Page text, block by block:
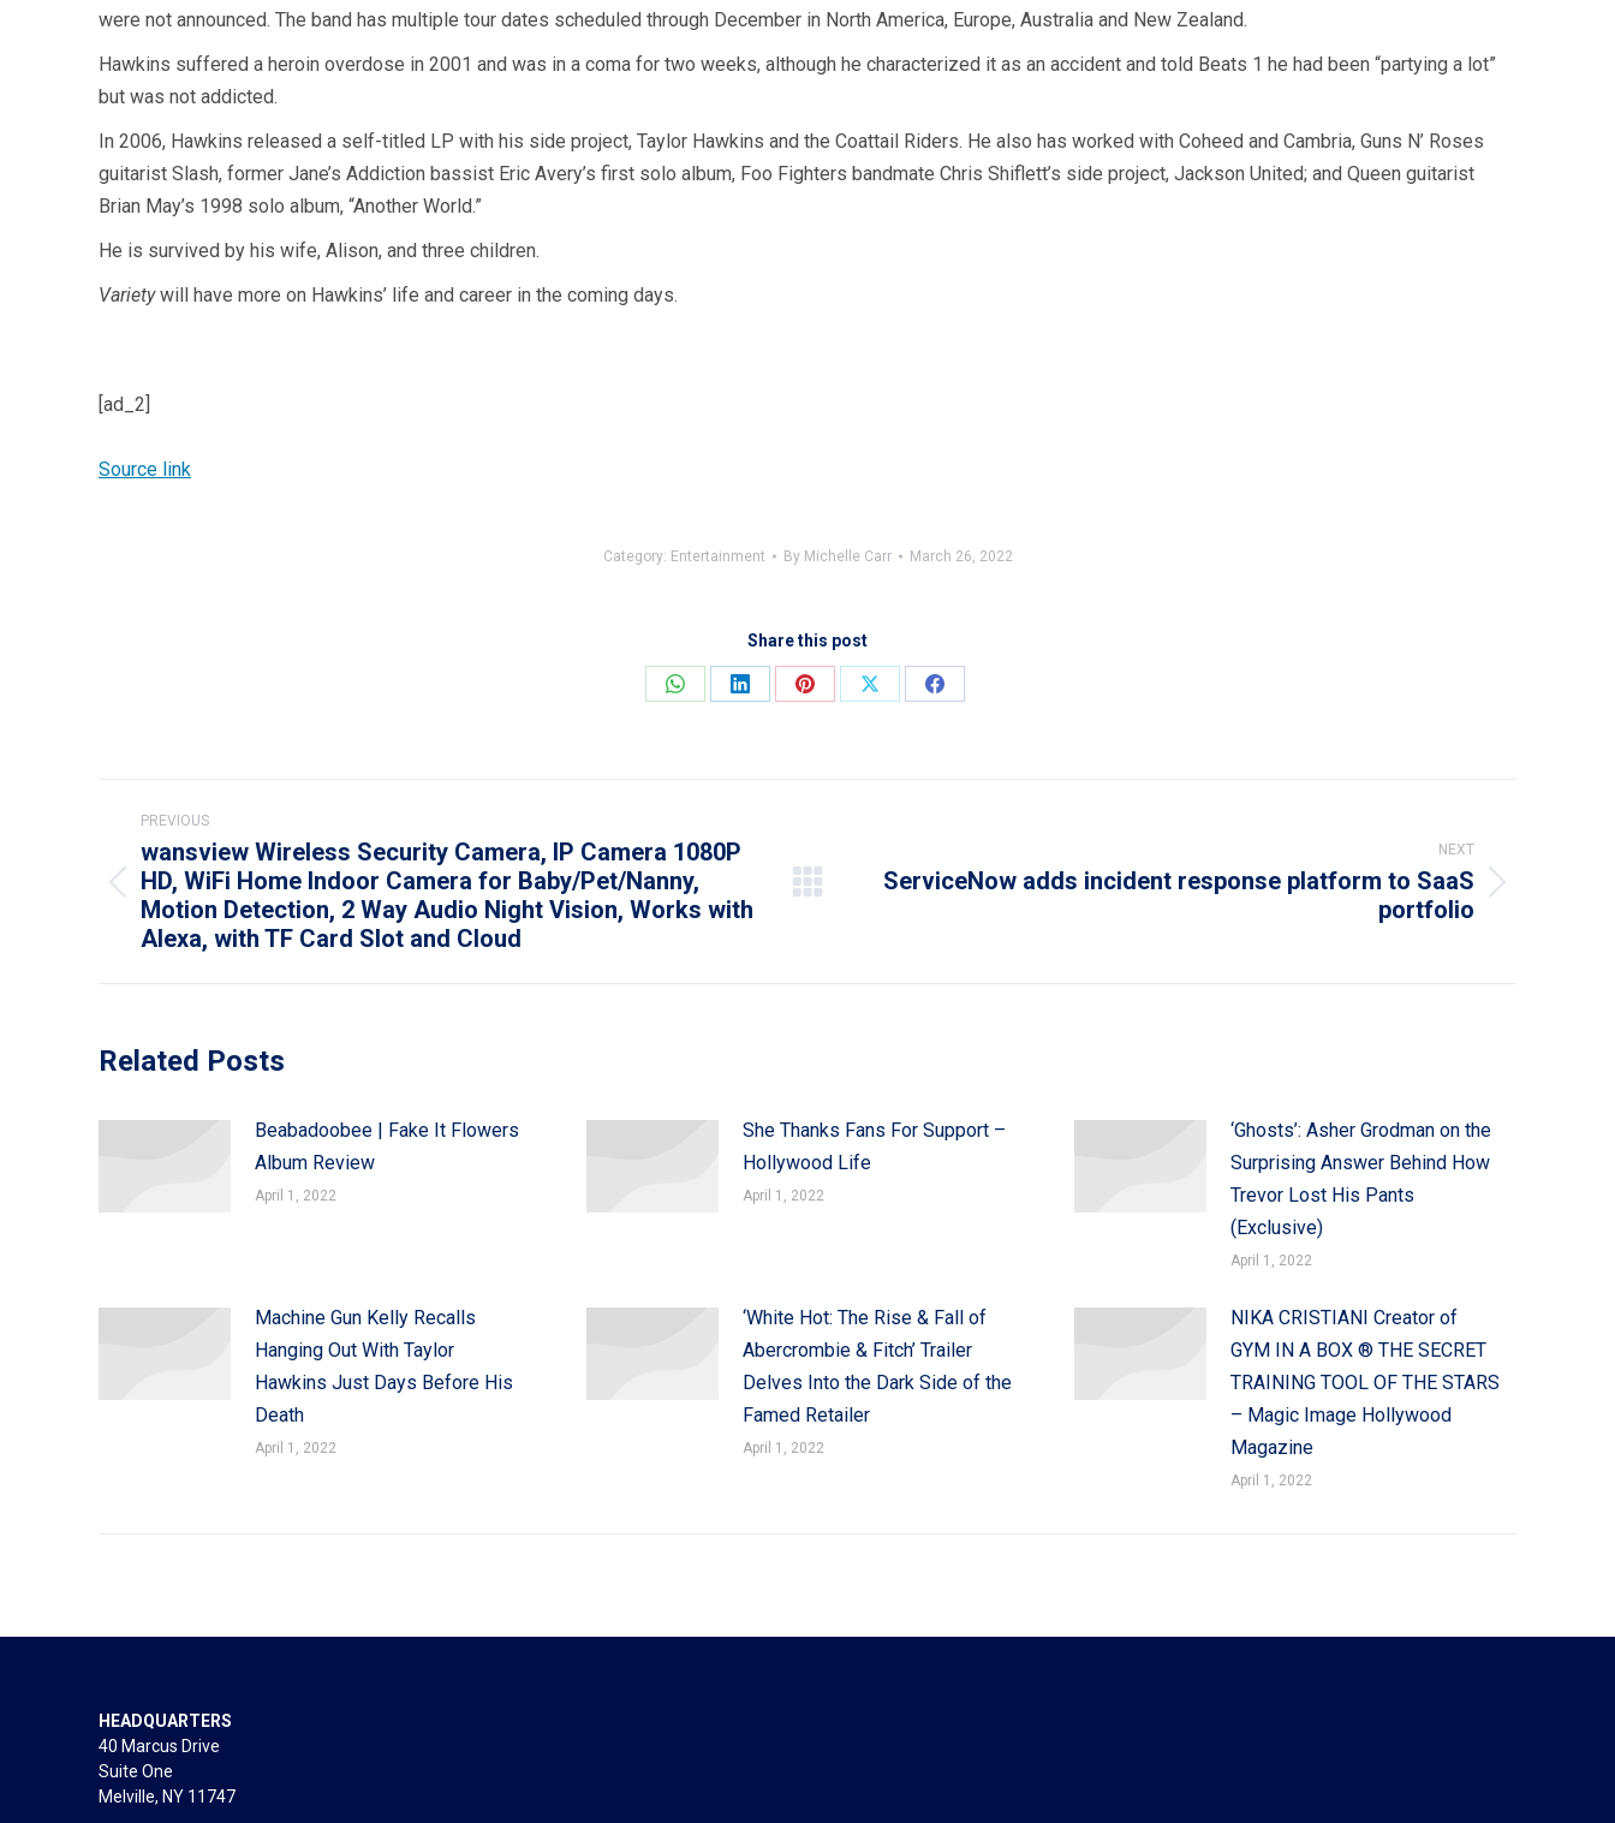
were not announced. The band has multiple tour dates scheduled through December in North America, Europe, Australia and New Zealand.
Hawkins suffered a heroin overdose in 2001 and was in a coma for two weeks, although he characterized it as an accident and told Beats 1 he had been “partying a lot”
but was not addicted.
In 2006, Hawkins released a self-titled LP with his side project, Taylor Hawkins and the Coattail Riders. He also has worked with Coheed and Cambria, Guns N’ Roses
guitarist Slash, former Jane’s Addiction bassist Eric Avery’s first solo album, Foo Fighters bandmate Chris Shiflett’s side project, Jackson United; and Queen guitarist
Brian May’s 1998 solo album, “Another World.”
He is survived by his wife, Alison, and three children.
Varietywill have more on Hawkins’ life and career in the coming days.
[ad_2]
Source link
Category: Entertainment By Michelle Carr March 26, 2022
Share this post
Share
Share
Share
Share
Share
navigation
PREVIOUS
Previous
post:
wansview Wireless Security Camera, IP Camera 1080P
HD, WiFi Home Indoor Camera for Baby/Pet/Nanny,
Motion Detection, 2 Way Audio Night Vision, Works with
Alexa, with TF Card Slot and Cloud
NEXT
Next
ServiceNow adds incident response platform to SaaS
portfolio
Related Posts
Beabadoobee | Fake It Flowers
Album Review
April 1, 2022
She Thanks Fans For Support –
Hollywood Life
April 1, 2022
‘Ghosts’: Asher Grodman on the
Surprising Answer Behind How
Trevor Lost His Pants
(Exclusive)
April 1, 2022
Machine Gun Kelly Recalls
Hanging Out With Taylor
Hawkins Just Days Before His
Death
April 1, 2022
‘White Hot: The Rise & Fall of
Abercrombie & Fitch’ Trailer
Delves Into the Dark Side of the
Famed Retailer
April 1, 2022
NIKA CRISTIANI Creator of
GYM IN A BOX ® THE SECRET
TRAINING TOOL OF THE STARS
– Magic Image Hollywood
Magazine
April 1, 2022
HEADQUARTERS
40 Marcus Drive
Suite One
Melville, NY 11747